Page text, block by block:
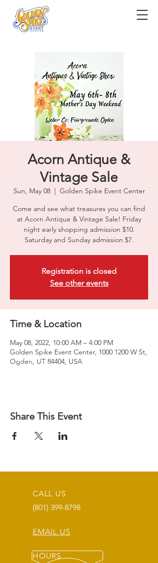
Acorn Antique &
Vintage Sale
Sun, May 08
  |
Golden Spike Event Center
Come and see what treasures you can find
at Acorn Antique & Vintage Sale! Friday
night early shopping admission $10.
Saturday and Sunday admission $7.
Registration is closed
See other events
Time & Location
May 08, 2022, 10:00 AM – 4:00 PM
Golden Spike Event Center, 1000 1200 W St,
Ogden, UT 84404, USA
Share This Event
CALL US
(801) 399-8798
EMAIL US
HOURS